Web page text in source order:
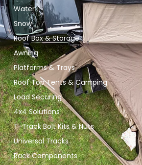
Water
Snow
Roof Box & Storage
Awning
Platforms & Trays
Roof Top Tents & Camping
Load Securing
4x4 Solutions
T-Track Bolt Kits & Nuts
Universal Tracks
Rack Components